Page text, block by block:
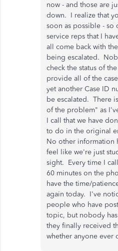
now - and those are
down. I realize that
soon as possible - so
service reps that I
all come back with
being escalated.
check the status of
provide all of the
yet another Case ID
be escalated. There
of the problem" as
I call that we have
to do in the original
No other information
feel like we're just
sight. Every time I
60 minutes on the
have the time/
again today. I've
people who have
topic, but nobody
they finally received
whether anyone ever